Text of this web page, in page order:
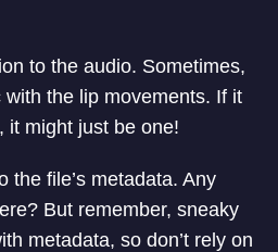
to the audio. Sometimes,
with the lip movements. If it
it might just be one!
the file’s metadata. Any
But remember, sneaky
metadata, so don’t rely on